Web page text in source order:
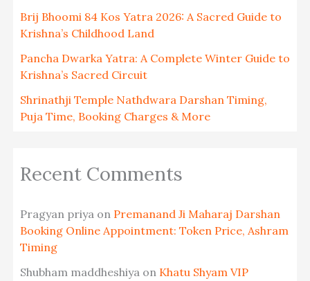
Brij Bhoomi 84 Kos Yatra 2026: A Sacred Guide to
Krishna’s Childhood Land
Pancha Dwarka Yatra: A Complete Winter Guide to
Krishna’s Sacred Circuit
Shrinathji Temple Nathdwara Darshan Timing,
Puja Time, Booking Charges & More
Recent Comments
Pragyan priyaon Premanand Ji Maharaj Darshan
Booking Online Appointment: Token Price, Ashram
Timing
Shubham maddheshiyaon Khatu Shyam VIP